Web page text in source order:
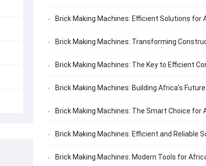
Brick Making Machines: Efficient Solutions for
Brick Making Machines: Transforming
Brick Making Machines: The Key to Efficient
Brick Making Machines: Building Africa’s
Brick Making Machines: The Smart Choice for
Brick Making Machines: Efficient and Reliable
Brick Making Machines: Modern Tools for